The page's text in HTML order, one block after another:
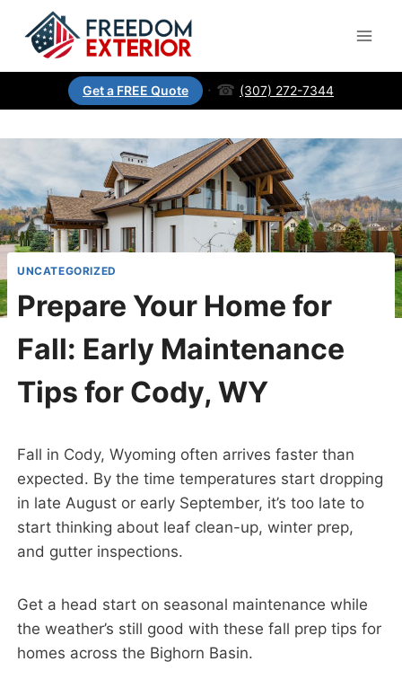
Get a FREE Quote · ☎ (307) 272-7344
UNCATEGORIZED
Prepare Your Home for
Fall: Early Maintenance
Tips for Cody, WY
Fall in Cody, Wyoming often arrives faster than
expected. By the time temperatures start dropping
in late August or early September, it’s too late to
start thinking about leaf clean-up, winter prep,
and gutter inspections.
Get a head start on seasonal maintenance while
the weather’s still good with these fall prep tips for
homes across the Bighorn Basin.